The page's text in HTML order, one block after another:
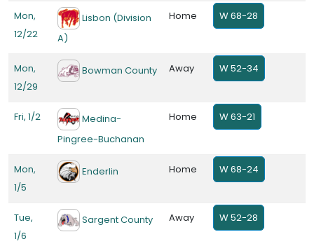
Mon,
12/22
Lisbon (Division
A)
Home W 68-28
Mon,
12/29
Bowman County Away W 52-34
Fri, 1/2
Medina-
Pingree-Buchanan
Home W 63-21
Mon,
1/5
Enderlin Home W 68-24
Tue,
1/6
Sargent County Away W 52-28